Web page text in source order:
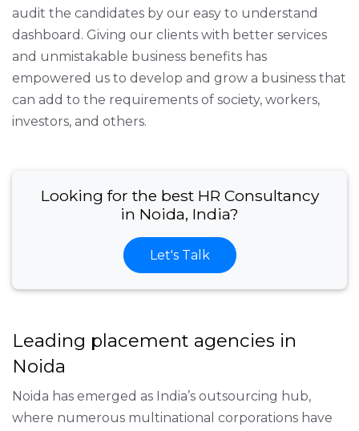
audit the candidates by our easy to understand
dashboard. Giving our clients with better services
and unmistakable business benefits has
empowered us to develop and grow a business that
can add to the requirements of society, workers,
investors, and others.
Looking for the best HR Consultancy
in Noida, India?
Let's Talk
Leading placement agencies in
Noida
Noida has emerged as India’s outsourcing hub,
where numerous multinational corporations have